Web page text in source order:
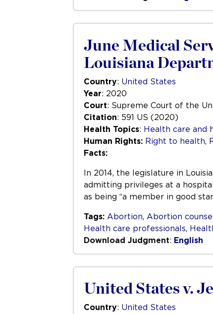
June Medical
Louisiana
Country: United States
Year: 2020
Court: Supreme Court of the
Citation: 591 US (2020)
Health Topics: Health care and
Human Rights: Right to health,
Facts:
In 2014, the legislature in
admitting privileges at a
as being “a member in good
Tags: Abortion, Abortion
Health care professionals,
Download Judgment: English
United States v.
Country: United States